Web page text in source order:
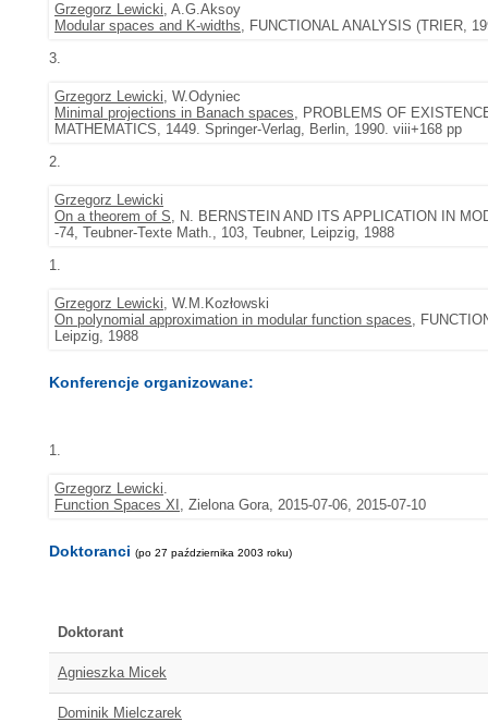
Grzegorz Lewicki, A.G.Aksoy
Modular spaces and K-widths, FUNCTIONAL ANALYSIS (TRIER,
3.
Grzegorz Lewicki, W.Odyniec
Minimal projections in Banach spaces, PROBLEMS OF
MATHEMATICS, 1449. Springer-Verlag, Berlin, 1990. viii+168 pp
2.
Grzegorz Lewicki
On a theorem of S, N. BERNSTEIN AND ITS APPLICATION IN
-74, Teubner-Texte Math., 103, Teubner, Leipzig, 1988
1.
Grzegorz Lewicki, W.M.Kozłowski
On polynomial approximation in modular function spaces,
Leipzig, 1988
Konferencje organizowane:
1.
Grzegorz Lewicki.
Function Spaces XI , Zielona Gora, 2015-07-06, 2015-07-10
Doktoranci (po 27 października 2003 roku)
Doktorant
Agnieszka Micek
Dominik Mielczarek